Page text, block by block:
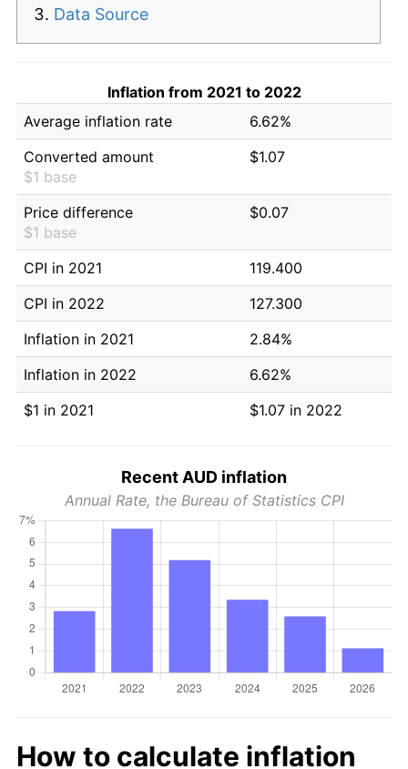
Data Source
Inflation from 2021 to 2022
Average inflation rate
6.62%
Converted amount
$1 base
$1.07
Price difference
$1 base
$0.07
CPI in 2021
119.400
CPI in 2022
127.300
Inflation in 2021
2.84%
Inflation in 2022
6.62%
$1 in 2021
$1.07 in 2022
Recent AUD inflation
Annual Rate, the Bureau of Statistics CPI
How to calculate inflation